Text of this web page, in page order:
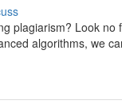
plagiarism? Look
algorithms, we